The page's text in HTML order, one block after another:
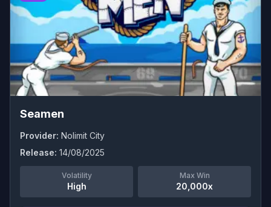
Seamen
Provider: Nolimit City
Release: 14/08/2025
Volatility
High
Max Win
20,000x